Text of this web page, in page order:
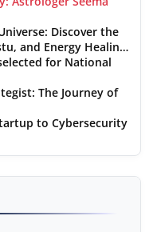
Discover the
and Energy Healing
for National
The Journey of
to Cybersecurity